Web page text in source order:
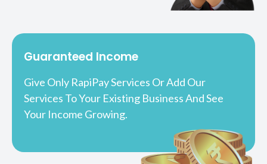
Guaranteed Income
Give Only RapiPay Services Or Add Our
Services To Your Existing Business And See
Your Income Growing.